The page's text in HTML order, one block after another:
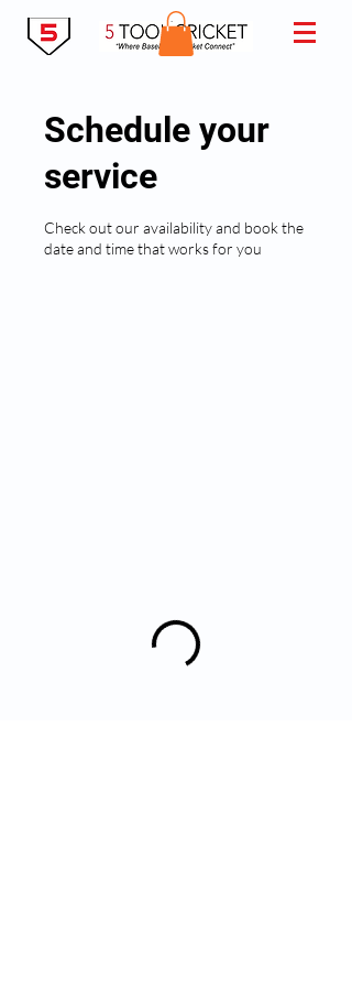
Schedule your
service
Check out our availability and book the
date and time that works for you